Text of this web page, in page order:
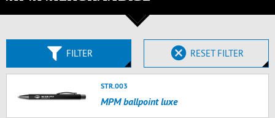
FILTER RESET FILTER
STR.003
MPM ballpoint luxe